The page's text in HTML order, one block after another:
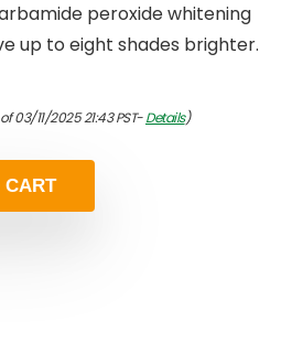
peroxide whitening
up to eight shades brighter.
03/11/2025 21:43 PST-Details)
CART